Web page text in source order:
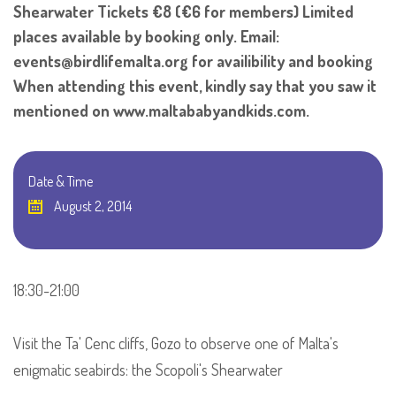
Shearwater Tickets €8 (€6 for members) Limited
places available by booking only. Email:
events@birdlifemalta.org for availibility and booking
When attending this event, kindly say that you saw it
mentioned on www.maltababyandkids.com.
Date & Time
August 2, 2014
18:30-21:00
Visit the Ta' Cenc cliffs, Gozo to observe one of Malta's
enigmatic seabirds: the Scopoli's Shearwater